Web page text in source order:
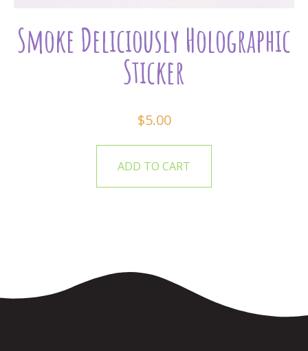
Smoke Deliciously Holographic
Sticker
$5.00
ADD TO CART